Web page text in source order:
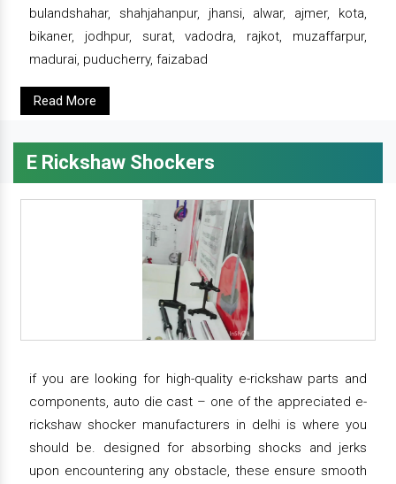
bulandshahar, shahjahanpur, jhansi, alwar, ajmer, kota,
bikaner, jodhpur, surat, vadodra, rajkot, muzaffarpur,
madurai, puducherry, faizabad
Read More
E Rickshaw Shockers
if you are looking for high-quality e-rickshaw parts and
components, auto die cast – one of the appreciated e-
rickshaw shocker manufacturers in delhi is where you
should be. designed for absorbing shocks and jerks
upon encountering any obstacle, these ensure smooth